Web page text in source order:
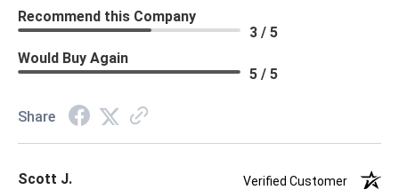
Recommend this Company
3 / 5
Would Buy Again
5 / 5
Share
Scott J.
Verified Customer